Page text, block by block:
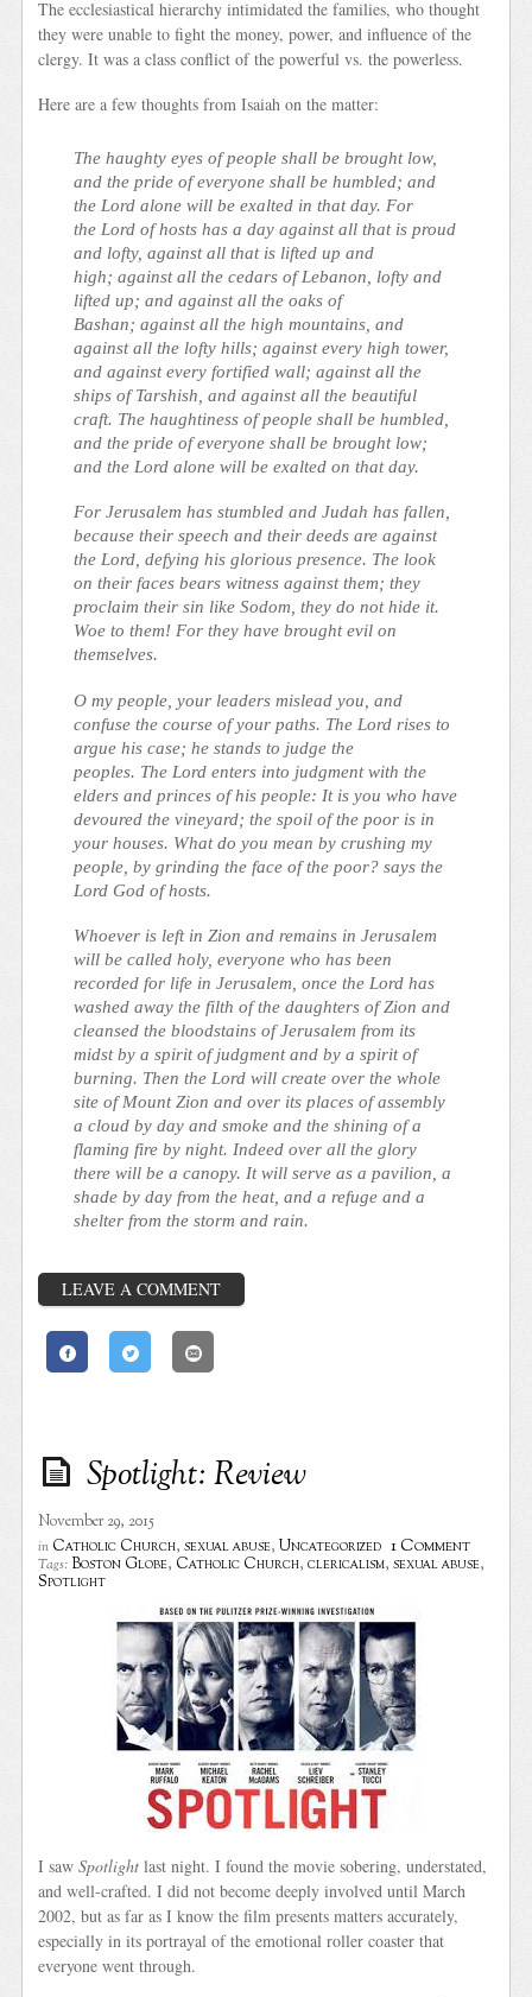
The ecclesiastical hierarchy intimidated the families, who thought
they were unable to fight the money, power, and influence of the
clergy. It was a class conflict of the powerful vs. the powerless.
Here are a few thoughts from Isaiah on the matter:
The haughty eyes of people shall be brought low,
and the pride of everyone shall be humbled; and
the Lord alone will be exalted in that day. For
the Lord of hosts has a day against all that is proud
and lofty, against all that is lifted up and
high; against all the cedars of Lebanon, lofty and
lifted up; and against all the oaks of
Bashan; against all the high mountains, and
against all the lofty hills; against every high tower,
and against every fortified wall; against all the
ships of Tarshish, and against all the beautiful
craft. The haughtiness of people shall be humbled,
and the pride of everyone shall be brought low;
and the Lord alone will be exalted on that day.
For Jerusalem has stumbled and Judah has fallen,
because their speech and their deeds are against
the Lord, defying his glorious presence. The look
on their faces bears witness against them; they
proclaim their sin like Sodom, they do not hide it.
Woe to them! For they have brought evil on
themselves.
O my people, your leaders mislead you, and
confuse the course of your paths. The Lord rises to
argue his case; he stands to judge the
peoples. The Lord enters into judgment with the
elders and princes of his people: It is you who have
devoured the vineyard; the spoil of the poor is in
your houses. What do you mean by crushing my
people, by grinding the face of the poor? says the
Lord God of hosts.
Whoever is left in Zion and remains in Jerusalem
will be called holy, everyone who has been
recorded for life in Jerusalem, once the Lord has
washed away the filth of the daughters of Zion and
cleansed the bloodstains of Jerusalem from its
midst by a spirit of judgment and by a spirit of
burning. Then the Lord will create over the whole
site of Mount Zion and over its places of assembly
a cloud by day and smoke and the shining of a
flaming fire by night. Indeed over all the glory
there will be a canopy. It will serve as a pavilion, a
shade by day from the heat, and a refuge and a
shelter from the storm and rain.
LEAVE A COMMENT
Spotlight: Review
November 29, 2015
in Catholic Church,sexual abuse,Uncategorized 1 Comment
Tags: Boston Globe, Catholic Church,clericalism,sexual abuse,
Spotlight
I sawSpotlight last night. I found the movie sobering, understated,
and well-crafted. I did not become deeply involved until March
2002, but as far as I know the film presents matters accurately,
especially in its portrayal of the emotional roller coaster that
everyone went through.